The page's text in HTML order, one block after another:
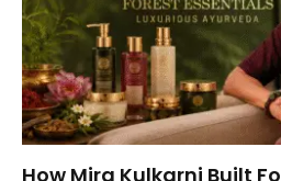
How Mira Kulkarni Built